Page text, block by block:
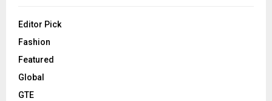
Editor Pick
Fashion
Featured
Global
GTE